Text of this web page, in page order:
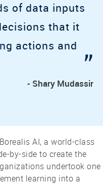
of data inputs
that it
actions and
”
- Shary Mudassir
AI, a world-class
by-side to create the
undertook one
learning into a